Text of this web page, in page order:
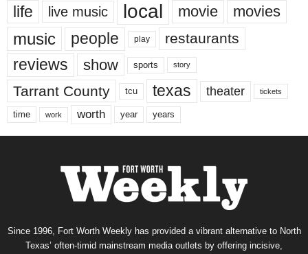
life live music local movie movies
music people play restaurants
reviews show sports story
Tarrant County tcu texas theater tickets
time work worth year years
Since 1996, Fort Worth Weekly has provided a vibrant alternative to North
Texas’ often-timid mainstream media outlets by offering incisive,